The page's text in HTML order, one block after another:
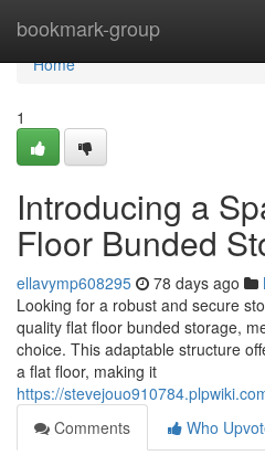
bookmark-group
Home
Home
1
Introducing a
Floor Bunded
ellavymp608295 78 days ago
Looking for a robust and secure
quality flat floor bunded storage,
choice. This adaptable structure
a flat floor, making it
https://
Comments
Who